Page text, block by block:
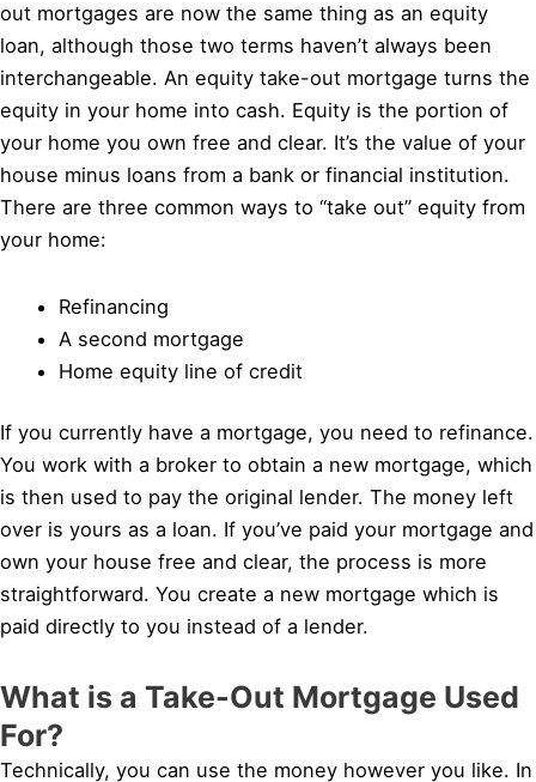
out mortgages are now the same thing as an equity
loan, although those two terms haven’t always been
interchangeable. An equity take-out mortgage turns the
equity in your home into cash. Equity is the portion of
your home you own free and clear. It’s the value of your
house minus loans from a bank or financial institution.
There are three common ways to “take out” equity from
your home:
Refinancing
A second mortgage
Home equity line of credit
If you currently have a mortgage, you need to refinance.
You work with a broker to obtain a new mortgage, which
is then used to pay the original lender. The money left
over is yours as a loan. If you’ve paid your mortgage and
own your house free and clear, the process is more
straightforward. You create a new mortgage which is
paid directly to you instead of a lender.
What is a Take-Out Mortgage Used
For?
Technically, you can use the money however you like. In